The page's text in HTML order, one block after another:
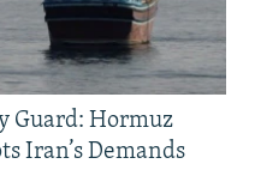
Guard: Hormuz
Iran’s Demands